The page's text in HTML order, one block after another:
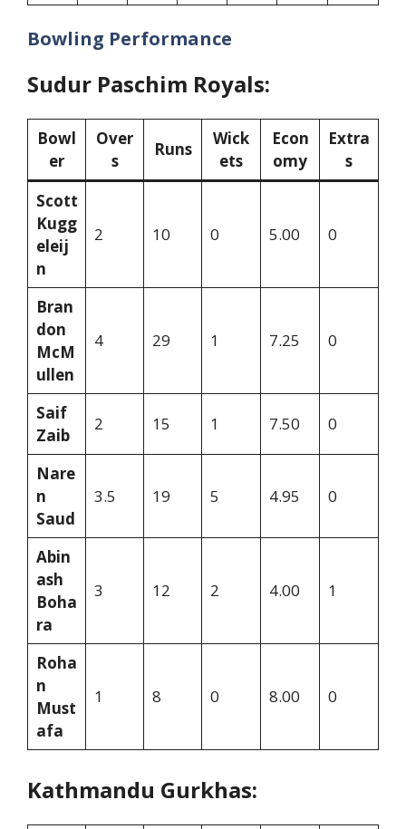
Bowling Performance
Sudur Paschim Royals:
Bowl
er
Over
s
Runs
Wick
ets
Econ
omy
Extra
s
Scott
Kugg
eleij
n
2 10 0 5.00 0
Bran
don
McM
ullen
4 29 1 7.25 0
Saif
Zaib
2 15 1 7.50 0
Nare
n
Saud
3.5 19 5 4.95 0
Abin
ash
Boha
ra
3 12 2 4.00 1
Roha
n
Must
afa
1 8 0 8.00 0
Kathmandu Gurkhas: